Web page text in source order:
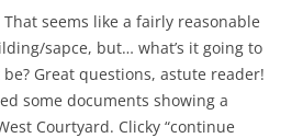
seems like a fairly reasonable
sapce, but… what’s it going to
Great questions, astute reader!
some documents showing a
Courtyard. Clicky “continue